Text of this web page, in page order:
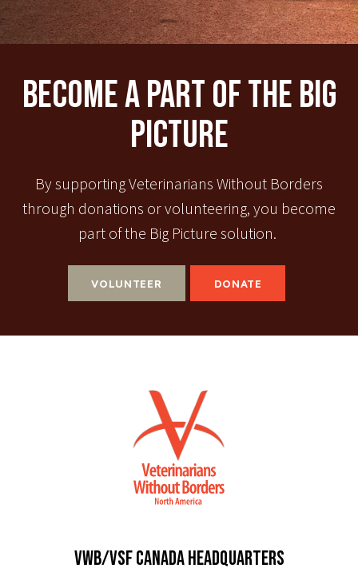
Become A Part Of The Big
Picture
By supporting Veterinarians Without Borders
through donations or volunteering, you become
part of the Big Picture solution.
VOLUNTEER DONATE
VWB/VSF CANADA HEADQUARTERS